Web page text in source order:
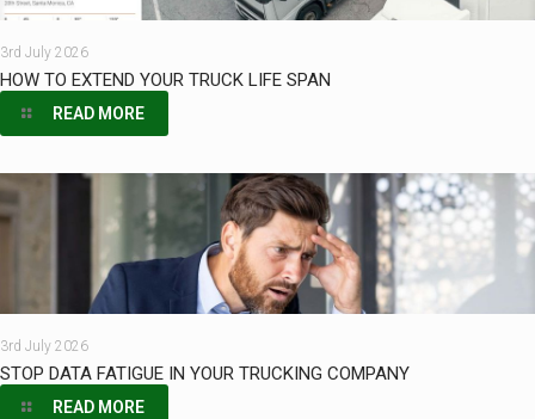
3rd July 2026
HOW TO EXTEND YOUR TRUCK LIFE SPAN
READ MORE
3rd July 2026
STOP DATA FATIGUE IN YOUR TRUCKING COMPANY
READ MORE